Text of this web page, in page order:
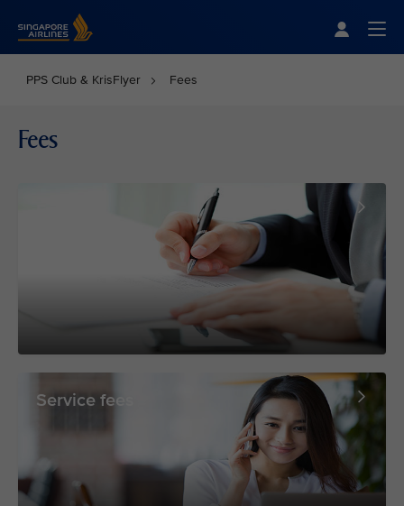
PPS Club & KrisFlyer Fees
Fees
Service fees